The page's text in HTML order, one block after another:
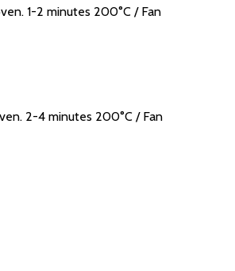
1-2 minutes 200°C / Fan
2-4 minutes 200°C / Fan